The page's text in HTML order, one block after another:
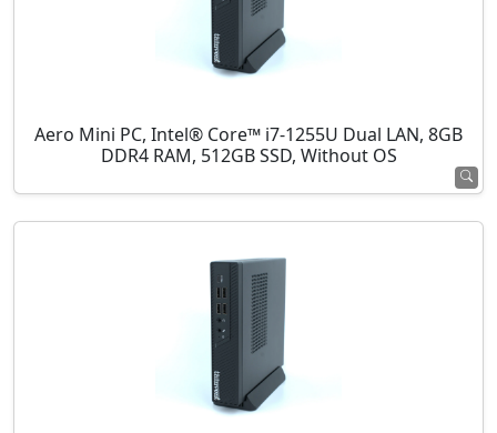
Aero Mini PC, Intel® Core™ i7-1255U Dual LAN, 8GB
DDR4 RAM, 512GB SSD, Without OS